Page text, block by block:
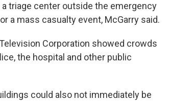
triage center outside the emergency
a mass casualty event, McGarry said.
Corporation showed crowds
the hospital and other public
could also not immediately be